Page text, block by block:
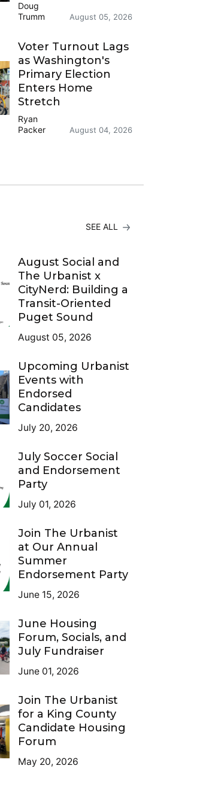
Doug
Trumm
August 05, 2026
Voter Turnout Lags
as Washington's
Primary Election
Enters Home
Stretch
Ryan
Packer
August 04, 2026
SEE ALL
August Social and
The Urbanist x
CityNerd: Building a
Transit-Oriented
Puget Sound
August 05, 2026
Upcoming Urbanist
Events with
Endorsed
Candidates
July 20, 2026
July Soccer Social
and Endorsement
Party
July 01, 2026
Join The Urbanist
at Our Annual
Summer
Endorsement Party
June 15, 2026
June Housing
Forum, Socials, and
July Fundraiser
June 01, 2026
Join The Urbanist
for a King County
Candidate Housing
Forum
May 20, 2026